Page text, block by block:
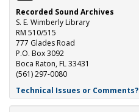
Recorded Sound Archives
S. E. Wimberly Library
RM 510/515
777 Glades Road
P.O. Box 3092
Boca Raton, FL 33431
(561) 297-0080
Technical Issues or Comments?